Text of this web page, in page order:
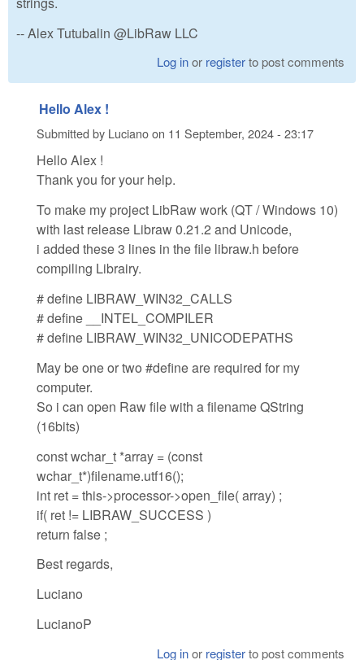
-- Alex Tutubalin @LibRaw LLC
Log inor registerto post comments
Hello Alex !
Submitted by Lucianoon 11 September, 2024 - 23:17
Hello Alex !
Thank you for your help.
To make my project LibRaw work (QT / Windows 10)
with last release Libraw 0.21.2 and Unicode,
i added these 3 lines in the file libraw.h before
compiling Librairy.
# define LIBRAW_WIN32_CALLS
# define __INTEL_COMPILER
# define LIBRAW_WIN32_UNICODEPATHS
May be one or two #define are required for my
computer.
So i can open Raw file with a filename QString
(16bits)
const wchar_t *array = (const
wchar_t*)filename.utf16();
int ret = this->processor->open_file( array) ;
if( ret != LIBRAW_SUCCESS )
return false ;
Best regards,
Luciano
LucianoP
Log inor registerto post comments